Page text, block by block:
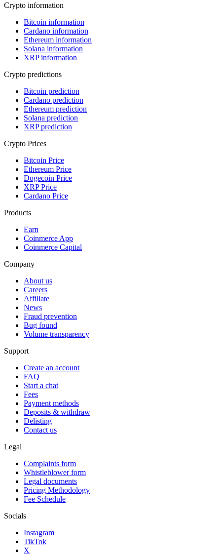
Crypto information
Bitcoin information
Cardano information
Ethereum information
Solana information
XRP information
Crypto predictions
Bitcoin prediction
Cardano prediction
Ethereum prediction
Solana prediction
XRP prediction
Crypto Prices
Bitcoin Price
Ethereum Price
Dogecoin Price
XRP Price
Cardano Price
Products
Earn
Coinmerce App
Coinmerce Capital
Company
About us
Careers
Affiliate
News
Fraud prevention
Bug found
Volume transparency
Support
Create an account
FAQ
Start a chat
Fees
Payment methods
Deposits & withdraw
Delisting
Contact us
Legal
Complaints form
Whistleblower form
Legal documents
Pricing Methodology
Fee Schedule
Socials
Instagram
TikTok
X